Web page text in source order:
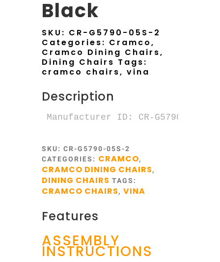
Black
SKU: CR-G5790-05S-2
Categories: Cramco,
Cramco Dining Chairs,
Dining Chairs Tags:
cramco chairs, vina
Description
Manufacturer ID: CR-G5790-05S
SKU: CR-G5790-05S-2
CATEGORIES: CRAMCO,
CRAMCO DINING CHAIRS,
DINING CHAIRS TAGS:
CRAMCO CHAIRS, VINA
Features
ASSEMBLY
INSTRUCTIONS